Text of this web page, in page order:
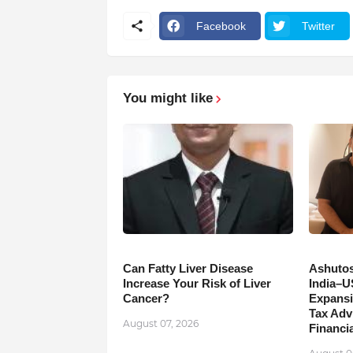
Facebook Twitter
You might like
Can Fatty Liver Disease
Increase Your Risk of Liver
Cancer?
August 07, 2026
Tax